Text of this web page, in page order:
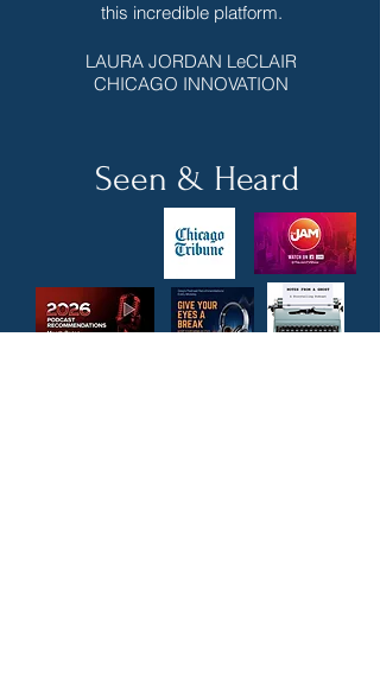
this incredible platform.
LAURA JORDAN LeCLAIR
CHICAGO INNOVATION
Seen & Heard